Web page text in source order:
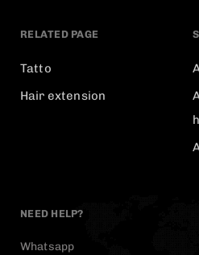
RELATED PAGE
Tatto
Hair extension
NEED HELP?
Whatsapp